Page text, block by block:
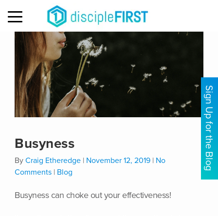
Sign Up for the Blog
Busyness
By Craig Etheredge | November 12, 2019 | No
Comments | Blog
Busyness can choke out your effectiveness!
MENU